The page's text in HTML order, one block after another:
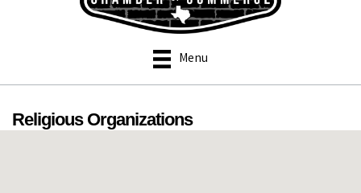
Menu
Religious Organizations